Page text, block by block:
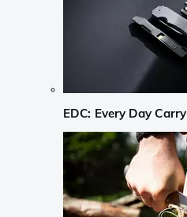
EDC: Every Day Carry